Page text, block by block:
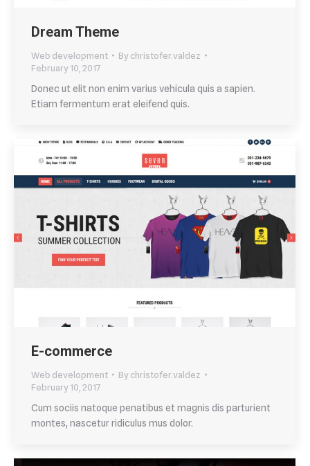
Dream Theme
Web development Bychristofer.valdez
February 10, 2017
Donec ut elit non enim varius vehicula quis a sapien.
Etiam fermentum erat eleifend quis.
E-commerce
Web development Bychristofer.valdez
February 10, 2017
Cum sociis natoque penatibus et magnis dis parturient
montes, nascetur ridiculus mus dolor.